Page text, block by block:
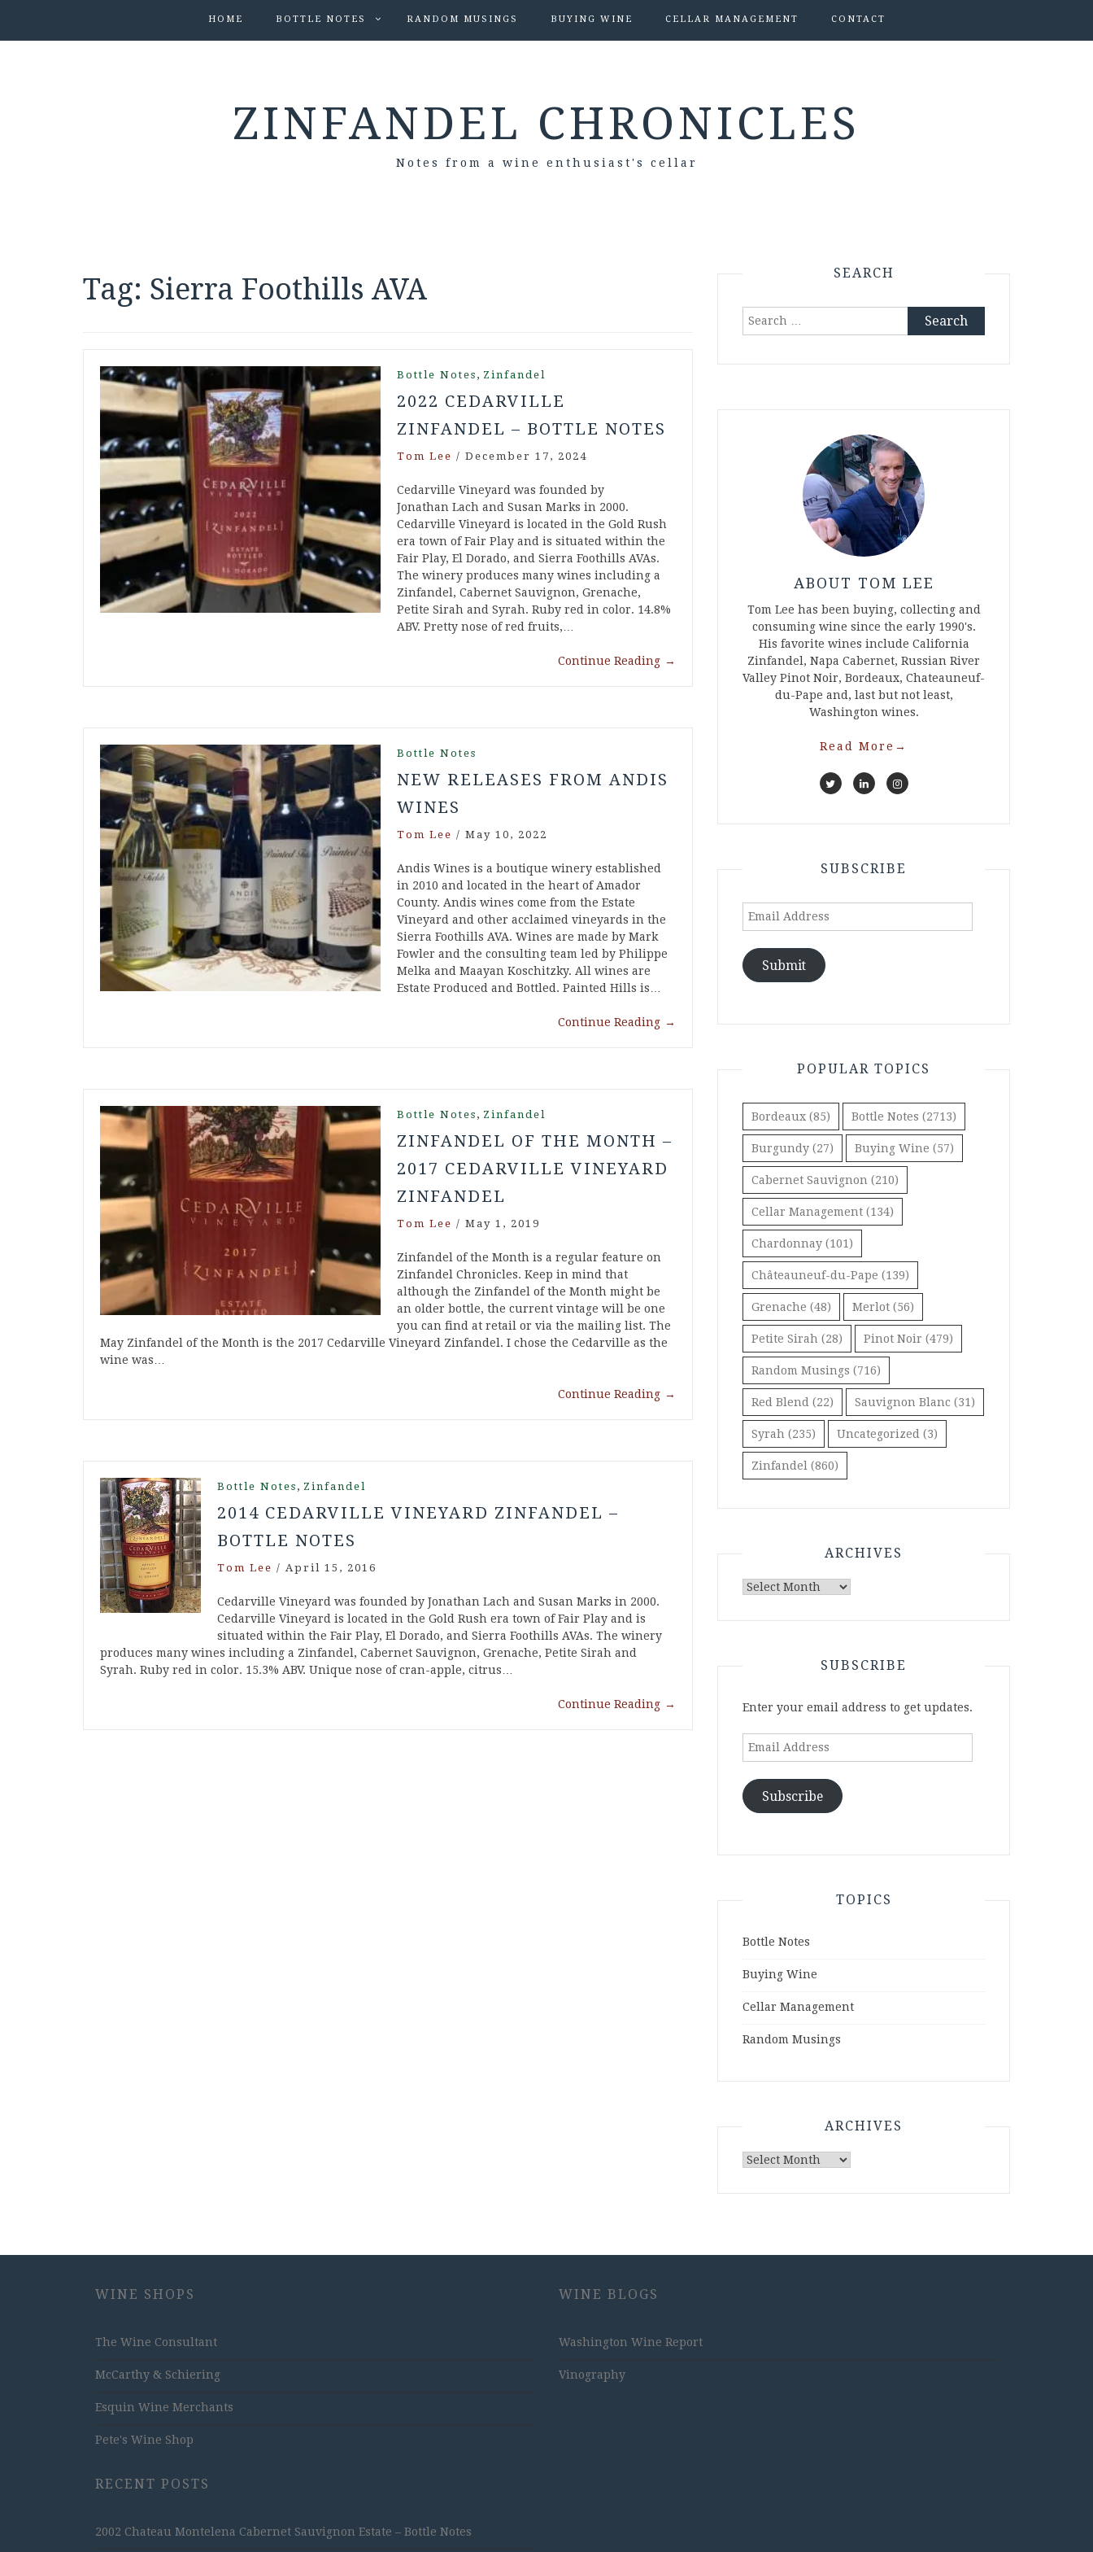
HOME BOTTLE NOTES RANDOM MUSINGS BUYING WINE CELLAR MANAGEMENT CONTACT
ZINFANDEL CHRONICLES
Notes from a wine enthusiast's cellar
Tag: Sierra Foothills AVA
Bottle Notes , Zinfandel
2022 CEDARVILLE
ZINFANDEL – BOTTLE NOTES
Tom Lee / December 17, 2024
Cedarville Vineyard was founded by
Jonathan Lach and Susan Marks in 2000.
Cedarville Vineyard is located in the Gold Rush
era town of Fair Play and is situated within the
Fair Play, El Dorado, and Sierra Foothills AVAs.
The winery produces many wines including a
Zinfandel, Cabernet Sauvignon, Grenache,
Petite Sirah and Syrah. Ruby red in color. 14.8%
ABV. Pretty nose of red fruits,…
Continue Reading →
Bottle Notes
NEW RELEASES FROM ANDIS
WINES
Tom Lee / May 10, 2022
Andis Wines is a boutique winery established
in 2010 and located in the heart of Amador
County. Andis wines come from the Estate
Vineyard and other acclaimed vineyards in the
Sierra Foothills AVA. Wines are made by Mark
Fowler and the consulting team led by Philippe
Melka and Maayan Koschitzky. All wines are
Estate Produced and Bottled. Painted Hills is…
Continue Reading →
Bottle Notes , Zinfandel
ZINFANDEL OF THE MONTH –
2017 CEDARVILLE VINEYARD
ZINFANDEL
Tom Lee / May 1, 2019
Zinfandel of the Month is a regular feature on
Zinfandel Chronicles. Keep in mind that
although the Zinfandel of the Month might be
an older bottle, the current vintage will be one
you can find at retail or via the mailing list. The
May Zinfandel of the Month is the 2017 Cedarville Vineyard Zinfandel. I chose the Cedarville as the
wine was…
Continue Reading →
Bottle Notes , Zinfandel
2014 CEDARVILLE VINEYARD ZINFANDEL –
BOTTLE NOTES
Tom Lee / April 15, 2016
Cedarville Vineyard was founded by Jonathan Lach and Susan Marks in 2000.
Cedarville Vineyard is located in the Gold Rush era town of Fair Play and is
situated within the Fair Play, El Dorado, and Sierra Foothills AVAs. The winery
produces many wines including a Zinfandel, Cabernet Sauvignon, Grenache, Petite Sirah and
Syrah. Ruby red in color. 15.3% ABV. Unique nose of cran-apple, citrus…
Continue Reading →
SEARCH
Search
ABOUT TOM LEE
Tom Lee has been buying, collecting and
consuming wine since the early 1990's.
His favorite wines include California
Zinfandel, Napa Cabernet, Russian River
Valley Pinot Noir, Bordeaux, Chateauneuf-
du-Pape and, last but not least,
Washington wines.
Read More →
SUBSCRIBE
Email
Submit
POPULAR TOPICS
Bordeaux (85) Bottle Notes (2713)
Burgundy (27) Buying Wine (57)
Cabernet Sauvignon (210)
Cellar Management (134)
Chardonnay (101)
Châteauneuf-du-Pape (139)
Grenache (48) Merlot (56)
Petite Sirah (28) Pinot Noir (479)
Random Musings (716)
Red Blend (22) Sauvignon Blanc (31)
Syrah (235) Uncategorized (3)
Zinfandel (860)
ARCHIVES
Archives
SUBSCRIBE
Enter your email address to get updates.
Email
Subscribe
TOPICS
Bottle Notes
Buying Wine
Cellar Management
Random Musings
ARCHIVES
Archives
WINE SHOPS
The Wine Consultant
McCarthy & Schiering
Esquin Wine Merchants
Pete's Wine Shop
RECENT POSTS
2002 Chateau Montelena Cabernet Sauvignon Estate – Bottle Notes
WINE BLOGS
Washington Wine Report
Vinography